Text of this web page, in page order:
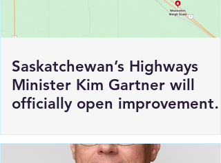
Saskatchewan’s Highways
Minister Kim Gartner will
to HWY 1 East of Moosomin